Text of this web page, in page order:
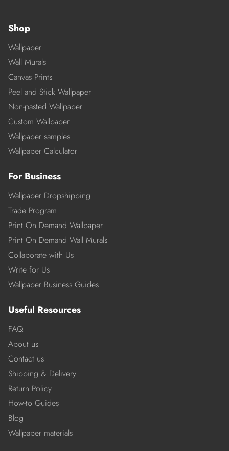
Shop
Wallpaper
Wall Murals
Canvas Prints
Peel and Stick Wallpaper
Non-pasted Wallpaper
Custom Wallpaper
Wallpaper samples
Wallpaper Calculator
For Business
Wallpaper Dropshipping
Trade Program
Print On Demand Wallpaper
Print On Demand Wall Murals
Collaborate with Us
Write for Us
Wallpaper Business Guides
Useful Resources
FAQ
About us
Contact us
Shipping & Delivery
Return Policy
How-to Guides
Blog
Wallpaper materials